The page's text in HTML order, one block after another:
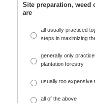
Site preparation,
are
all usually practiced
steps in maximizing
generally only
plantation forestry
usually too expensive
all of the above